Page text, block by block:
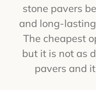
stone pavers
and long-
The cheapest
but it is not as
pavers and